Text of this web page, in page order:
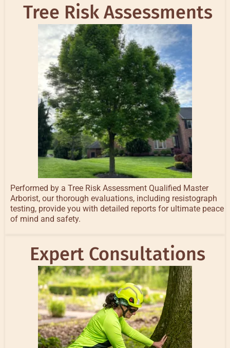
Tree Risk Assessments
Performed by a Tree Risk Assessment Qualified Master
Arborist, our thorough evaluations, including resistograph
testing, provide you with detailed reports for ultimate peace
of mind and safety.
Expert Consultations